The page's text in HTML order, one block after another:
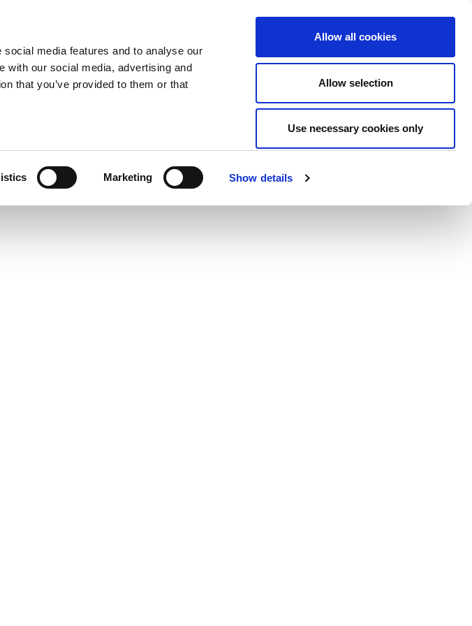
media features and to analyse our
with our social media, advertising and
that you’ve provided to them or that
Marketing Show details
Allow all cookies
Allow selection
Use necessary cookies only